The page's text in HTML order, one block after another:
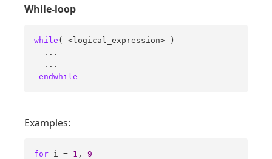
While-loop
while ( <logical_expression> )
  ...
  ...
endwhile
Examples:
for i = 1 , 9